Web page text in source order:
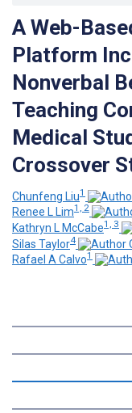
A Web-
Platform
Nonverbal
Teaching
Medical
Crossover
Chunfeng Liu1
Renee L Lim1, 2
Kathryn L McCabe1, 3
Silas Taylor4
Rafael A Calvo1